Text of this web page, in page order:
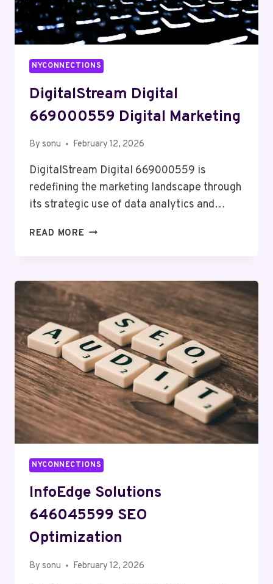
NYCONNECTIONS
DigitalStream Digital
669000559 Digital Marketing
By sonu February 12, 2026
DigitalStream Digital 669000559 is
redefining the marketing landscape through
its strategic use of data analytics and…
READ MORE DIGITALSTREAM
MARKETING
NYCONNECTIONS
InfoEdge Solutions
646045599 SEO
Optimization
By sonu February 12, 2026